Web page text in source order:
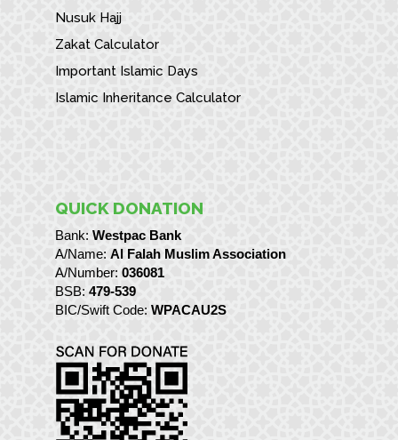
Nusuk Hajj
Zakat Calculator
Important Islamic Days
Islamic Inheritance Calculator
QUICK DONATION
Bank:Westpac Bank
A/Name:Al Falah Muslim Association
A/Number:036081
BSB:479-539
BIC/Swift Code:WPACAU2S